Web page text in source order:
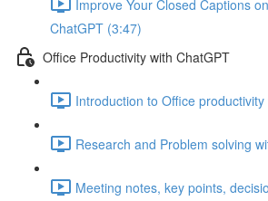
Improve Your Closed Captions
ChatGPT (3:47)
Office Productivity with ChatGPT
Introduction to Office
Research and Problem solving
Meeting notes, key points,